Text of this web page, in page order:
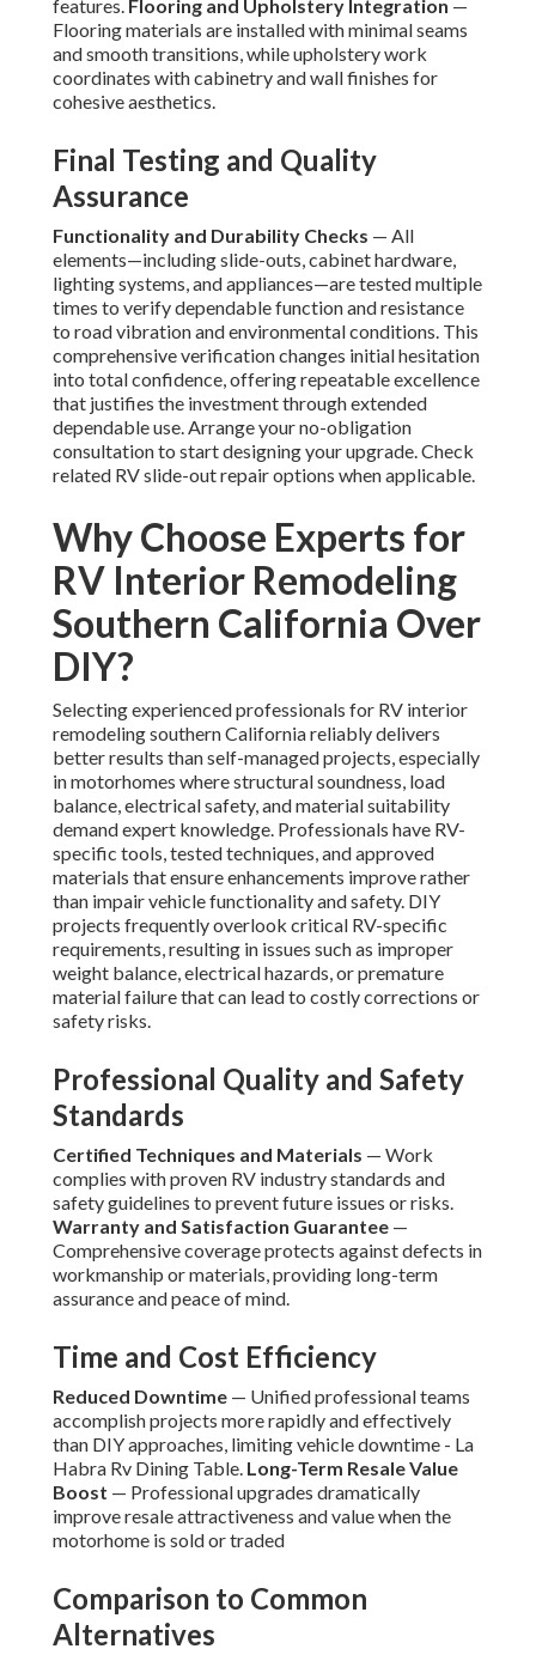
features. Flooring and Upholstery Integration —
Flooring materials are installed with minimal seams
and smooth transitions, while upholstery work
coordinates with cabinetry and wall finishes for
cohesive aesthetics.
Final Testing and Quality
Assurance
Functionality and Durability Checks — All
elements—including slide-outs, cabinet hardware,
lighting systems, and appliances—are tested multiple
times to verify dependable function and resistance
to road vibration and environmental conditions. This
comprehensive verification changes initial hesitation
into total confidence, offering repeatable excellence
that justifies the investment through extended
dependable use. Arrange your no-obligation
consultation to start designing your upgrade. Check
related RV slide-out repair options when applicable.
Why Choose Experts for
RV Interior Remodeling
Southern California Over
DIY?
Selecting experienced professionals for RV interior
remodeling southern California reliably delivers
better results than self-managed projects, especially
in motorhomes where structural soundness, load
balance, electrical safety, and material suitability
demand expert knowledge. Professionals have RV-
specific tools, tested techniques, and approved
materials that ensure enhancements improve rather
than impair vehicle functionality and safety. DIY
projects frequently overlook critical RV-specific
requirements, resulting in issues such as improper
weight balance, electrical hazards, or premature
material failure that can lead to costly corrections or
safety risks.
Professional Quality and Safety
Standards
Certified Techniques and Materials — Work
complies with proven RV industry standards and
safety guidelines to prevent future issues or risks.
Warranty and Satisfaction Guarantee —
Comprehensive coverage protects against defects in
workmanship or materials, providing long-term
assurance and peace of mind.
Time and Cost Efficiency
Reduced Downtime — Unified professional teams
accomplish projects more rapidly and effectively
than DIY approaches, limiting vehicle downtime - La
Habra Rv Dining Table. Long-Term Resale Value
Boost — Professional upgrades dramatically
improve resale attractiveness and value when the
motorhome is sold or traded
Comparison to Common
Alternatives